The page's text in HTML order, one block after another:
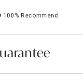
100% Recommend